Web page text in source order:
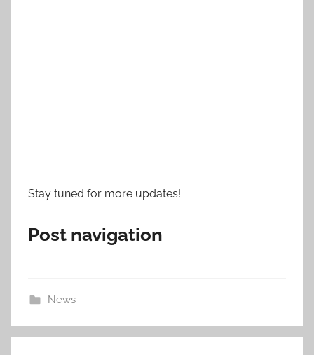
Stay tuned for more updates!
Post navigation
News